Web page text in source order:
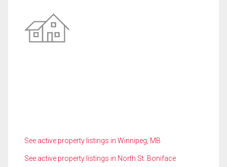
See active property listings in Winnipeg, MB
See active property listings in North St. Boniface